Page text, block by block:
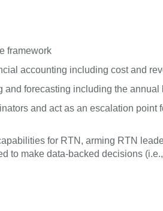
framework
accounting including cost and
and forecasting including the annual
and act as an escalation point
for RTN, arming RTN
to make data-backed decisions